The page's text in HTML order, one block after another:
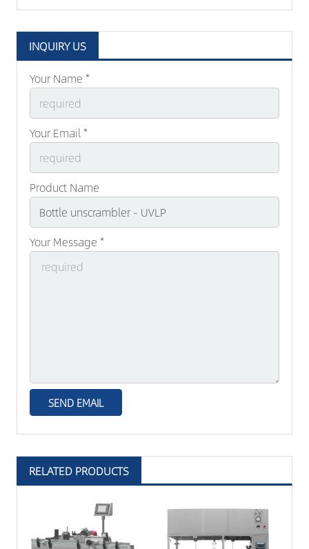
INQUIRY US
Your Name *
Your Email *
Product Name
Your Message *
RELATED PRODUCTS